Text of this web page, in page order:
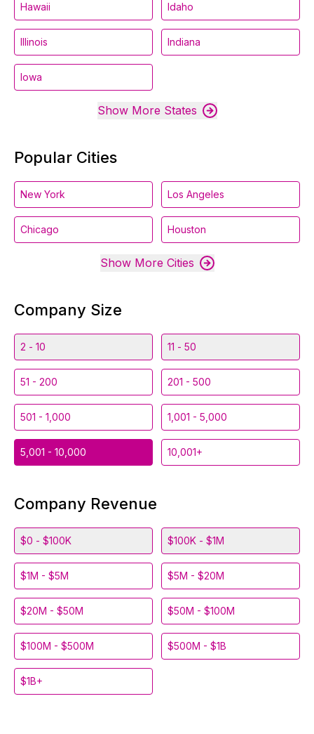
Hawaii Idaho
Illinois Indiana
Iowa
Show More States
Popular Cities
New York Los Angeles
Chicago Houston
Show More Cities
Company Size
2 - 10 11 - 50
51 - 200 201 - 500
501 - 1,000 1,001 - 5,000
5,001 - 10,000 10,001+
Company Revenue
$0 - $100K $100K - $1M
$1M - $5M $5M - $20M
$20M - $50M $50M - $100M
$100M - $500M $500M - $1B
$1B+